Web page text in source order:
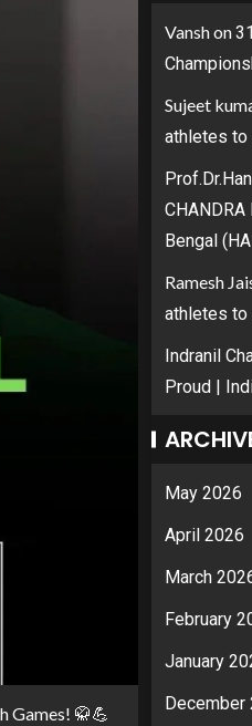
Games! 🥋💪
Vanshon
Sujeet
athletes to
Bengal
Ramesh
athletes to
Indranil
Proud |
May 2026
April 2026
March
February
January
December